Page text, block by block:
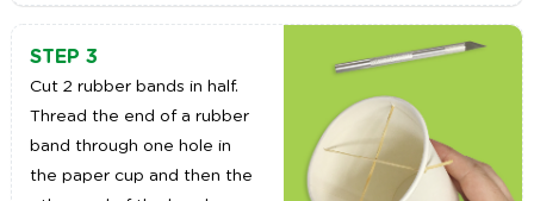
STEP 3
Cut 2 rubber bands in half.
Thread the end of a rubber
band through one hole in
the paper cup and then the